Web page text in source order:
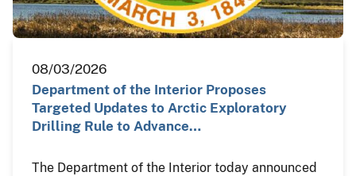
08/03/2026
Department of the Interior Proposes
Targeted Updates to Arctic Exploratory
Drilling Rule to Advance…
The Department of the Interior today announced